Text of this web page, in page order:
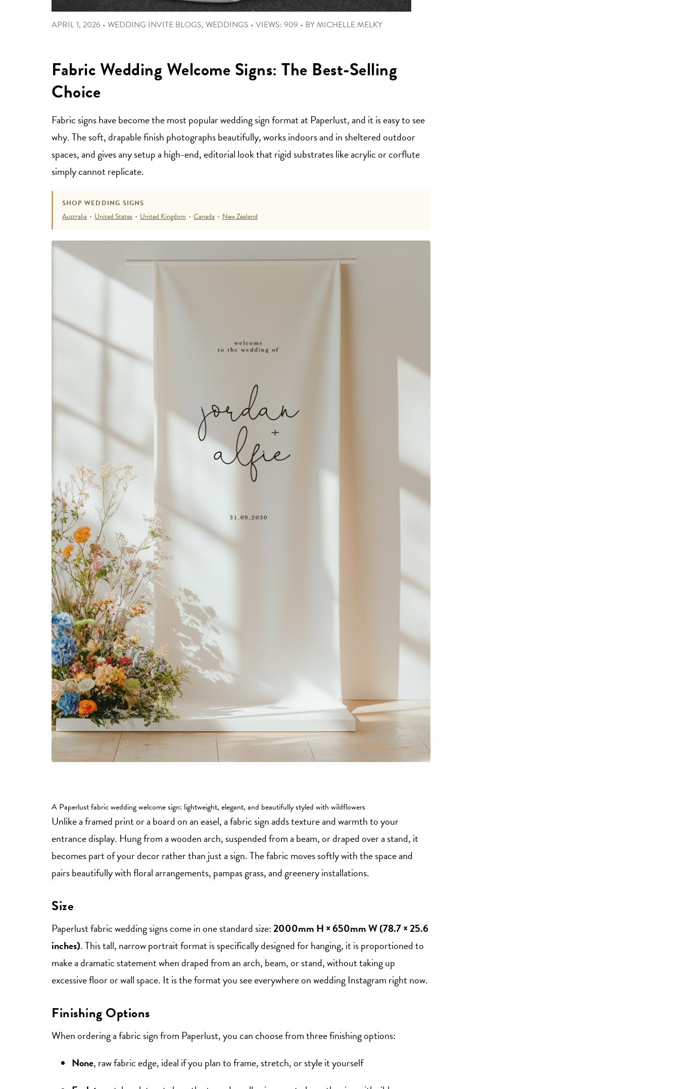
APRIL 1, 2026 • WEDDING INVITE BLOGS, WEDDINGS • VIEWS: 909 • BY MICHELLE MELKY
Fabric Wedding Welcome Signs: The Best-Selling
Choice
Fabric signs have become the most popular wedding sign format at Paperlust, and it is easy to see
why. The soft, drapable finish photographs beautifully, works indoors and in sheltered outdoor
spaces, and gives any setup a high-end, editorial look that rigid substrates like acrylic or corflute
simply cannot replicate.
SHOP WEDDING SIGNS
Australia · United States · United Kingdom · Canada · New Zealand
A Paperlust fabric wedding welcome sign: lightweight, elegant, and beautifully styled with wildflowers
Unlike a framed print or a board on an easel, a fabric sign adds texture and warmth to your
entrance display. Hung from a wooden arch, suspended from a beam, or draped over a stand, it
becomes part of your decor rather than just a sign. The fabric moves softly with the space and
pairs beautifully with floral arrangements, pampas grass, and greenery installations.
Size
Paperlust fabric wedding signs come in one standard size:2000mm H × 650mm W (78.7 × 25.6
inches). This tall, narrow portrait format is specifically designed for hanging, it is proportioned to
make a dramatic statement when draped from an arch, beam, or stand, without taking up
excessive floor or wall space. It is the format you see everywhere on wedding Instagram right now.
Finishing Options
When ordering a fabric sign from Paperlust, you can choose from three finishing options:
None, raw fabric edge, ideal if you plan to frame, stretch, or style it yourself